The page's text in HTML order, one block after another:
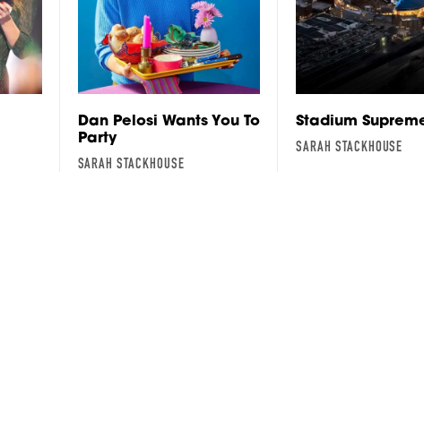
Dan Pelosi Wants You To
Party
SARAH STACKHOUSE
Stadium
SARAH STACKHOUSE